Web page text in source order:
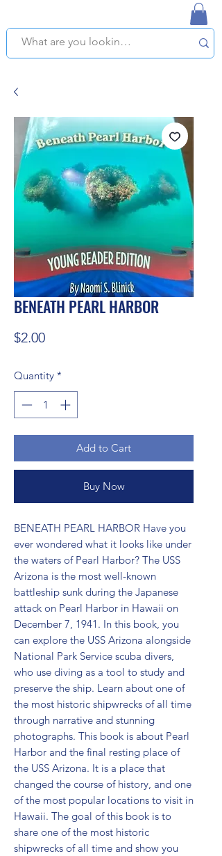
BENEATH PEARL HARBOR
$2.00Price
Quantity *
Add to Cart
Buy Now
BENEATH PEARL HARBOR Have you
ever wondered what it looks like under
the waters of Pearl Harbor? The USS
Arizona is the most well-known
battleship sunk during the Japanese
attack on Pearl Harbor in Hawaii on
December 7, 1941. In this book, you
can explore the USS Arizona alongside
National Park Service scuba divers,
who use diving as a tool to study and
preserve the ship. Learn about one of
the most historic shipwrecks of all time
through narrative and stunning
photographs. This book is about Pearl
Harbor and the final resting place of
the USS Arizona. It is a place that
changed the course of history, and one
of the most popular locations to visit in
Hawaii. The goal of this book is to
share one of the most historic
shipwrecks of all time and show you